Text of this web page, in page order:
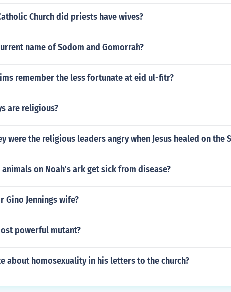
Church did priests have wives?
name of Sodom and Gomorrah?
remember the less fortunate at eid ul-fitr?
are religious?
were the religious leaders angry when Jesus healed on the
on Noah's ark get sick from disease?
Gino Jennings wife?
powerful mutant?
about homosexuality in his letters to the church?